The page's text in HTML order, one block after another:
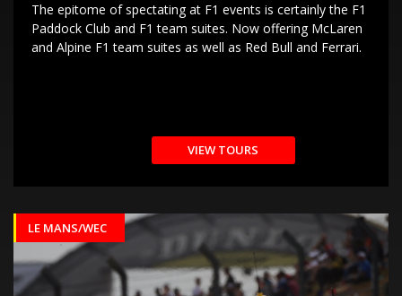
The epitome of spectating at F1 events is certainly the F1
Paddock Club and F1 team suites. Now offering McLaren
and Alpine F1 team suites as well as Red Bull and Ferrari.
VIEW TOURS
LE MANS/WEC